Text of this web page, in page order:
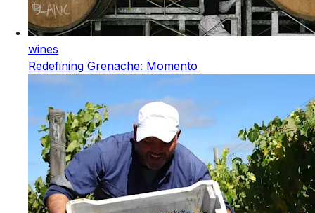
wines
Redefining Grenache: Momento